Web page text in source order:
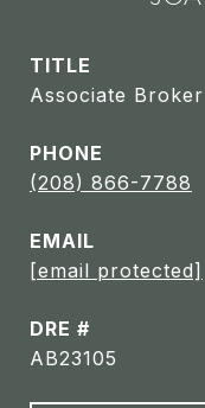
TITLE
Associate Broker
PHONE
(208) 866-7788
EMAIL
[email protected]
DRE #
AB23105